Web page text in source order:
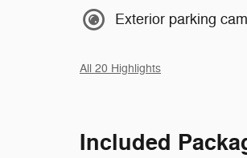
Exterior parking
All 20 Highlights
Included